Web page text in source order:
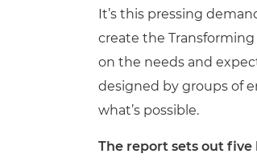
It’s this pressing
create the
on the needs and
designed by groups of
what’s possible.
The report sets out